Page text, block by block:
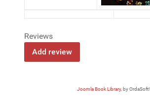
Reviews
Joomla Book Library, by OrdaSoft!